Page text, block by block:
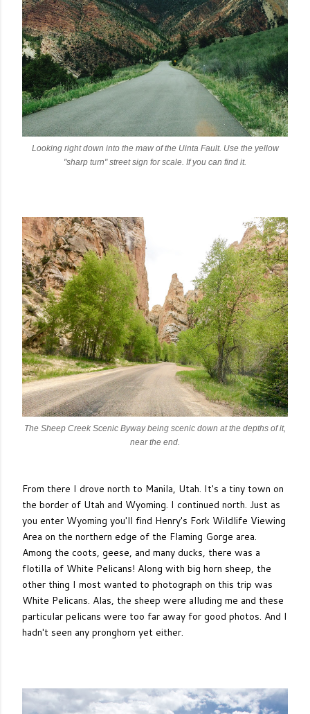
Looking right down into the maw of the Uinta Fault. Use the yellow
"sharp turn" street sign for scale. If you can find it.
The Sheep Creek Scenic Byway being scenic down at the depths of it,
near the end.
From there I drove north to Manila, Utah. It's a tiny town on
the border of Utah and Wyoming. I continued north. Just as
you enter Wyoming you'll find Henry's Fork Wildlife Viewing
Area on the northern edge of the Flaming Gorge area.
Among the coots, geese, and many ducks, there was a
flotilla of White Pelicans! Along with big horn sheep, the
other thing I most wanted to photograph on this trip was
White Pelicans. Alas, the sheep were alluding me and these
particular pelicans were too far away for good photos. And I
hadn't seen any pronghorn yet either.